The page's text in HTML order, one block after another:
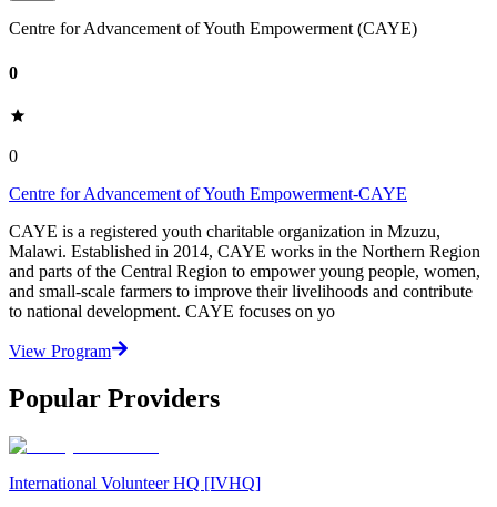
Centre for Advancement of Youth Empowerment (CAYE)
0
0
Centre for Advancement of Youth Empowerment-CAYE
CAYE is a registered youth charitable organization in Mzuzu,
Malawi. Established in 2014, CAYE works in the Northern Region
and parts of the Central Region to empower young people, women,
and small-scale farmers to improve their livelihoods and contribute
to national development. CAYE focuses on yo
View Program
Popular Providers
International Volunteer HQ [IVHQ]